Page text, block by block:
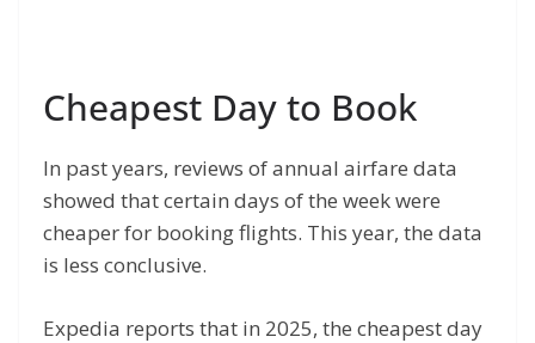
Cheapest Day to Book
In past years, reviews of annual airfare data
showed that certain days of the week were
cheaper for booking flights. This year, the data
is less conclusive.
Expedia reports that in 2025, the cheapest day